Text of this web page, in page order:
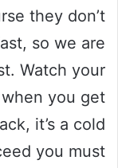
they don’t
so we are
Watch your
you get
it’s a cold
you must